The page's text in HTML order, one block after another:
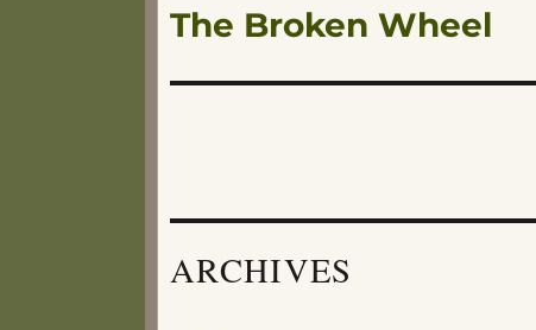
Next
The Broken Wheel
ARCHIVES